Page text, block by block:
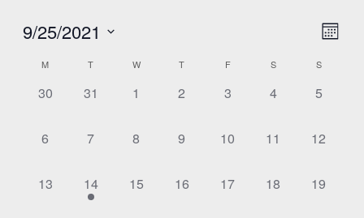
Month
9/25/2021
date.
Calendar
Events
M T W T F S S
0
30
0
31
0
1
0
2
0
3
0
4
0
5
0
6
0
7
0
8
0
9
0
10
0
11
0
12
0
13
1
event,
14
0
15
0
16
0
17
0
18
0
19